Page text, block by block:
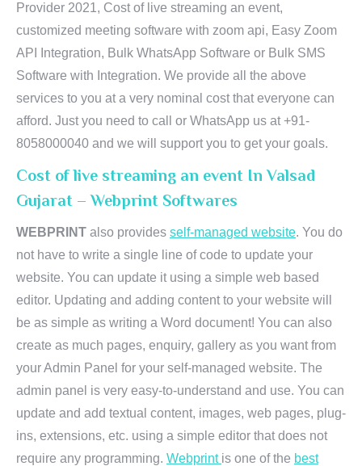
Provider 2021, Cost of live streaming an event,
customized meeting software with zoom api, Easy Zoom
API Integration, Bulk WhatsApp Software or Bulk SMS
Software with Integration. We provide all the above
services to you at a very nominal cost that everyone can
afford. Just you need to call or WhatsApp us at +91-
8058000040 and we will support you to get your goals.
Cost of live streaming an event In Valsad
Gujarat – Webprint Softwares
WEBPRINT also provides self-managed website. You do
not have to write a single line of code to update your
website. You can update it using a simple web based
editor. Updating and adding content to your website will
be as simple as writing a Word document! You can also
create as much pages, enquiry, gallery as you want from
your Admin Panel for your self-managed website. The
admin panel is very easy-to-understand and use. You can
update and add textual content, images, web pages, plug-
ins, extensions, etc. using a simple editor that does not
require any programming. Webprint is one of the best